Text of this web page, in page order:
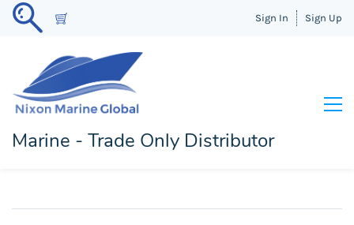
Sign In Sign Up
Marine - Trade Only Distributor